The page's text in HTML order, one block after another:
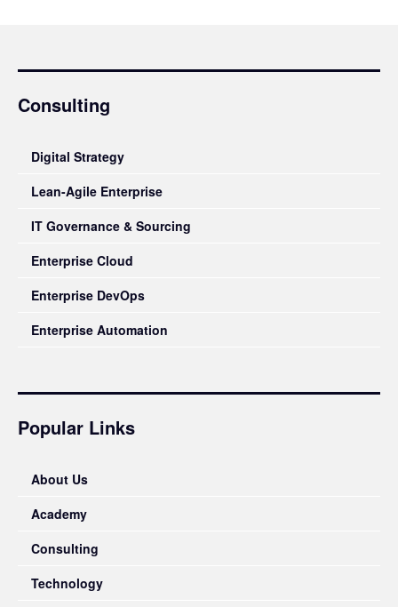
Consulting
Digital Strategy
Lean-Agile Enterprise
IT Governance & Sourcing
Enterprise Cloud
Enterprise DevOps
Enterprise Automation
Popular Links
About Us
Academy
Consulting
Technology